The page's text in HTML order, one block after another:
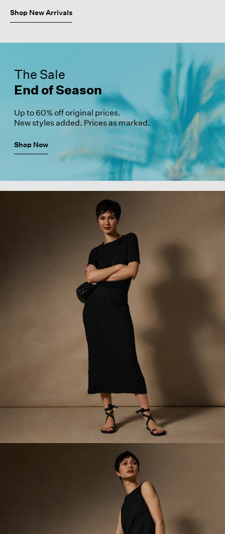
Shop New Arrivals
The Sale
End of Season
Up to 60% off original prices.
New styles added. Prices as marked.
Shop Now